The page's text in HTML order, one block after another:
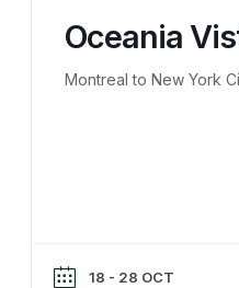
Oceania
Montreal to New York
18 - 28 OCT